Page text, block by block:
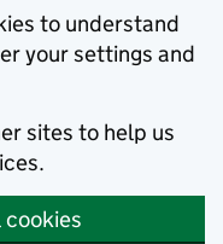
to understand
your settings and
sites to help us